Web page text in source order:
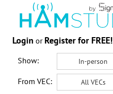
Login or Register for FREE!
Show: In-person
From VEC: All VECs